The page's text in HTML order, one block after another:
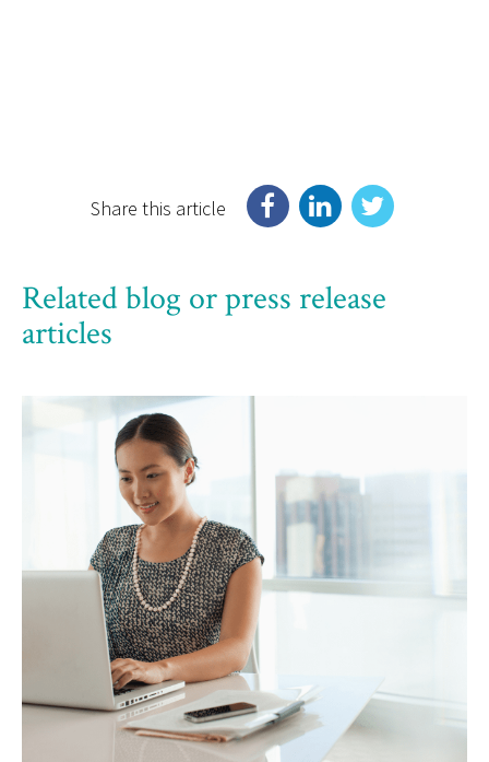
Share this article
Related blog or press release
articles